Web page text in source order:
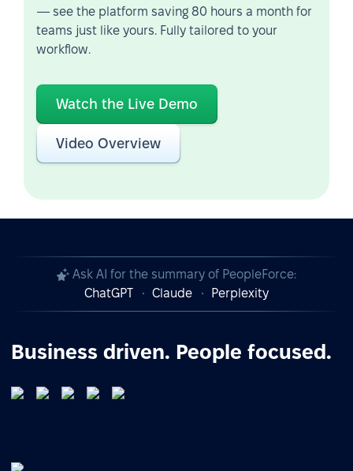
— see the platform saving 80 hours a month for
teams just like yours. Fully tailored to your
workflow.
Watch the Live Demo
Video Overview
Ask AI for the summary of PeopleForce:
ChatGPT
Claude Perplexity
Business driven. People focused.